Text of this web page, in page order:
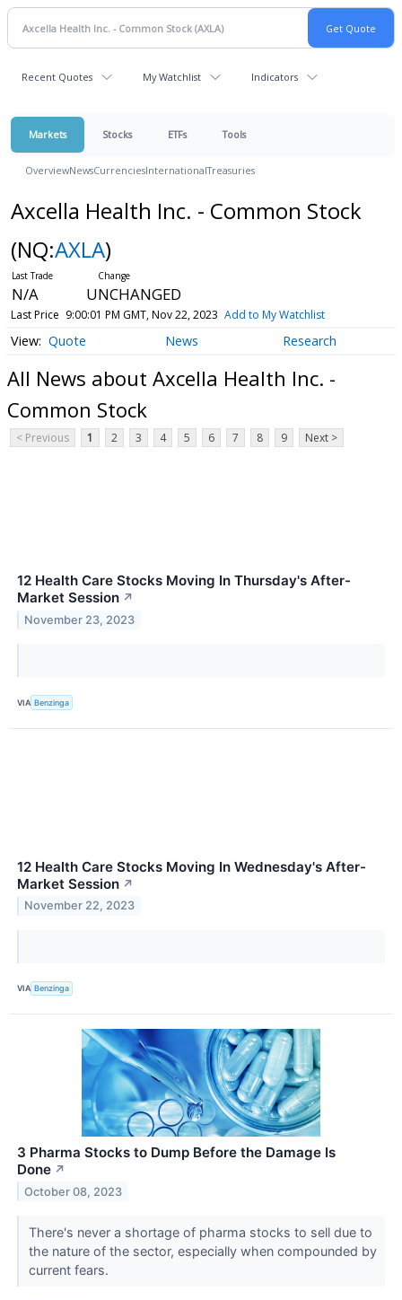
Recent Quotes My Watchlist Indicators
Markets Stocks ETFs Tools
OverviewNewsCurrenciesInternationalTreasuries
Axcella Health Inc. - Common Stock
(NQ:AXLA)
N/A UNCHANGED
Last Price 9:00:01 PM GMT, Nov 22, 2023 Add to My Watchlist
Quote News Research
All News about Axcella Health Inc. -
Common Stock
< Previous 1 2 3 4 5 6 7 8 9 Next >
12 Health Care Stocks Moving In Thursday's After-
Market Session ↗
November 23, 2023
VIA Benzinga
12 Health Care Stocks Moving In Wednesday's After-
Market Session ↗
November 22, 2023
VIA Benzinga
3 Pharma Stocks to Dump Before the Damage Is
Done ↗
October 08, 2023
There's never a shortage of pharma stocks to sell due to
the nature of the sector, especially when compounded by
current fears.